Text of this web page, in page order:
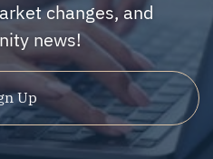
changes, and
news!
Up